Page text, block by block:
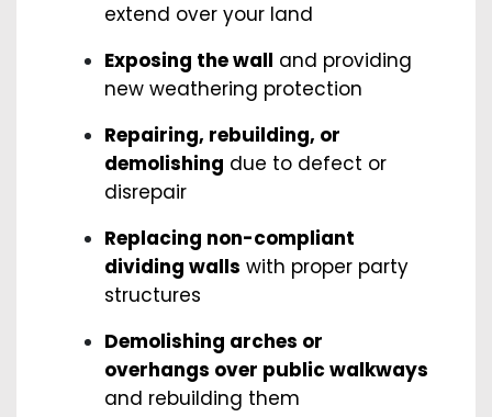
extend over your land
Exposing the wall and providing
new weathering protection
Repairing, rebuilding, or
demolishing due to defect or
disrepair
Replacing non-compliant
dividing walls with proper party
structures
Demolishing arches or
overhangs over public walkways
and rebuilding them